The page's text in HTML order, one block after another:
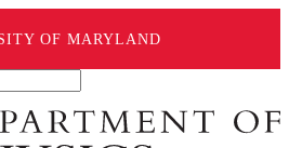
OF MARYLAND